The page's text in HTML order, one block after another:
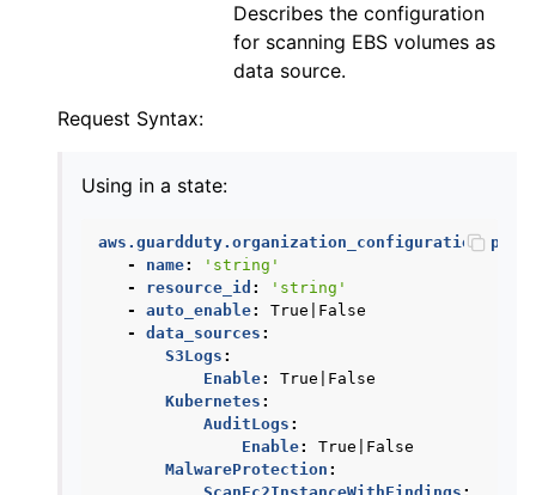
navigation of lambda_aws
navigation of logs
navigation of organizations
navigation of recursive_contracts
navigation of route53
navigation of s3
navigation of secretsmanager
Describes the configuration
for scanning EBS volumes as
data source.
Request Syntax:
Using in a state:
-
name:
'string'
-
resource_id :
'string'
-
auto_enable:
True|False
-
data_sources :
S3Logs :
Enable:
True|False
Kubernetes :
AuditLogs :
Enable:
True|False
MalwareProtection :